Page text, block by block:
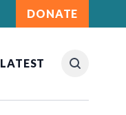
DONATE
LATEST